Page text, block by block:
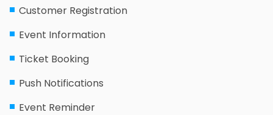
Customer Registration
Event Information
Ticket Booking
Push Notifications
Event Reminder